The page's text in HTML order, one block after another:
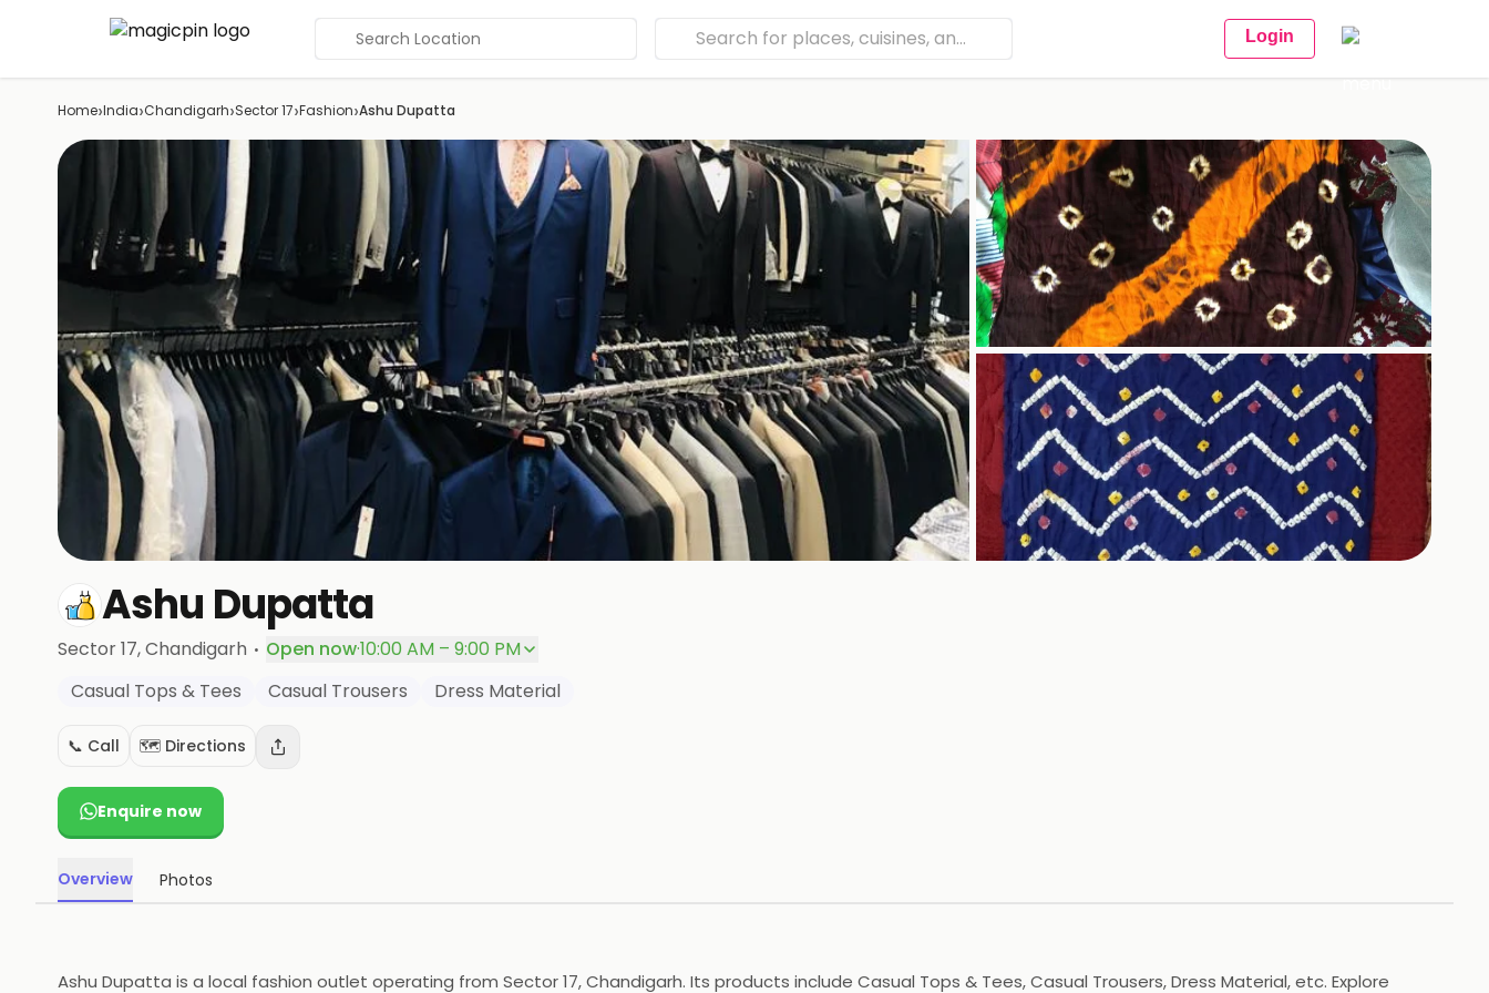
Search Location Login
Home›India›Chandigarh›Sector 17›Fashion›Ashu Dupatta
+3
Ashu Dupatta
Sector 17, Chandigarh · Open now·10:00 AM – 9:00 PM
Casual Tops & Tees
Casual Trousers Dress Material
📞 Call 🗺️ Directions
Enquire now
Overview Photos
Ashu Dupatta is a local fashion outlet operating from Sector 17, Chandigarh. Its products include Casual Tops & Tees, Casual Trousers, Dress Material, etc. Explore